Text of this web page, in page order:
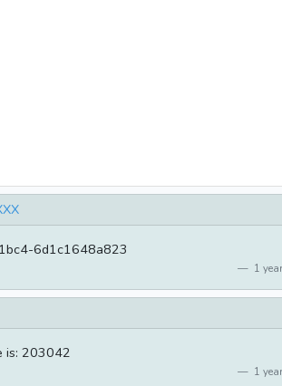
6d1c1648a823
1
is: 203042
1